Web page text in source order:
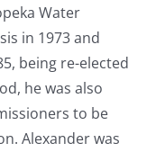
Water
in 1973 and
being re-elected
he was also
to be
Alexander was